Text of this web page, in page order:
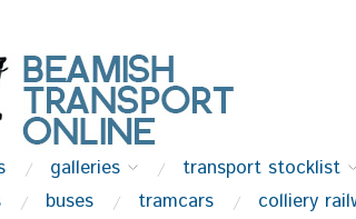
galleries transport stocklist
buses tramcars colliery